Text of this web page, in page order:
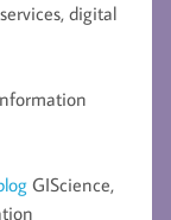
digital
GIScience,